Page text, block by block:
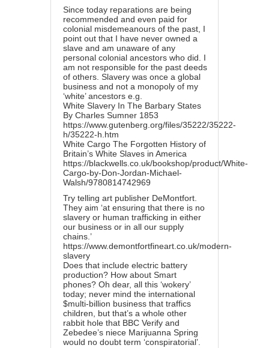
Since today reparations are being
recommended and even paid for
colonial misdemeanours of the past, I
point out that I have never owned a
slave and am unaware of any
personal colonial ancestors who did. I
am not responsible for the past deeds
of others. Slavery was once a global
business and not a monopoly of my
‘white’ ancestors e.g.
White Slavery In The Barbary States
By Charles Sumner 1853
https://www.gutenberg.org/files/35222/35222-
h/35222-h.htm
White Cargo The Forgotten History of
Britain’s White Slaves in America
https://blackwells.co.uk/bookshop/product/White-
Cargo-by-Don-Jordan-Michael-
Walsh/9780814742969
Try telling art publisher DeMontfort.
They aim ‘at ensuring that there is no
slavery or human trafficking in either
our business or in all our supply
chains.’
https://www.demontfortfineart.co.uk/modern-
slavery
Does that include electric battery
production? How about Smart
phones? Oh dear, all this ‘wokery’
today; never mind the international
$multi-billion business that traffics
children, but that’s a whole other
rabbit hole that BBC Verify and
Zebedee’s niece Marijuanna Spring
would no doubt term ‘conspiratorial’.